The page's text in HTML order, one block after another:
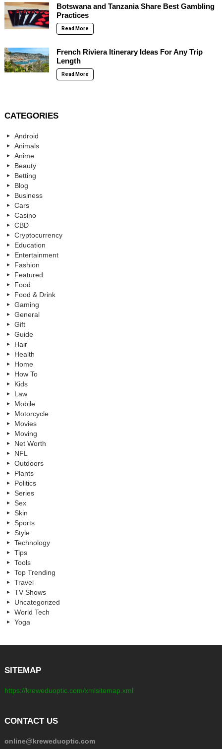
Botswana and Tanzania Share Best Gambling
Practices
Read More
French Riviera Itinerary Ideas For Any Trip
Length
Read More
CATEGORIES
Android
Animals
Anime
Beauty
Betting
Blog
Business
Cars
Casino
CBD
Cryptocurrency
Education
Entertainment
Fashion
Featured
Food
Food & Drink
Gaming
General
Gift
Guide
Hair
Health
Home
How To
Kids
Law
Mobile
Motorcycle
Movies
Moving
Net Worth
NFL
Outdoors
Plants
Politics
Series
Sex
Skin
Sports
Style
Technology
Tips
Tools
Top Trending
Travel
TV Shows
Uncategorized
World Tech
Yoga
SITEMAP
https://kreweduoptic.com/xmlsitemap.xml
CONTACT US
online@kreweduoptic.com